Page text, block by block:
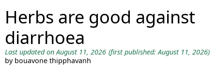
Herbs are good against
diarrhoea
Last updated on August 11, 2026 (first published: August 11, 2026)
by bouavone thipphavanh